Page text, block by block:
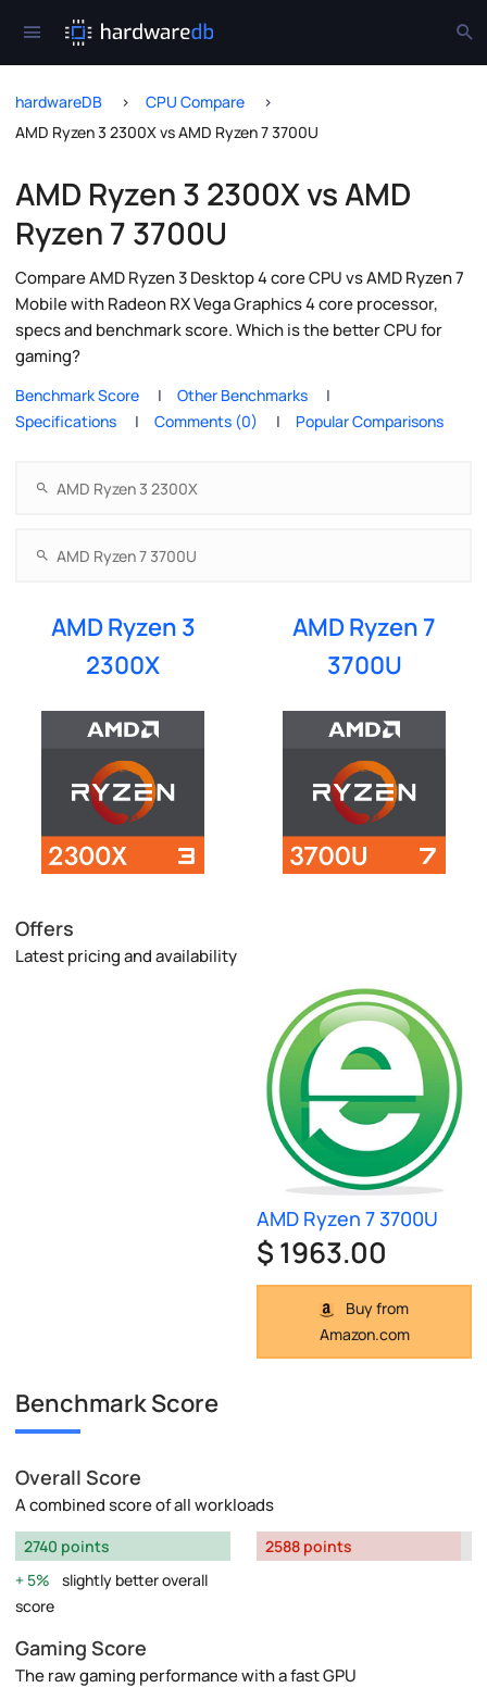
hardwareDB
CPU Compare
AMD Ryzen 3 2300X vs AMD Ryzen 7 3700U
AMD Ryzen 3 2300X vs AMD
Ryzen 7 3700U
Compare AMD Ryzen 3 Desktop 4 core CPU vs AMD Ryzen 7
Mobile with Radeon RX Vega Graphics 4 core processor,
specs and benchmark score. Which is the better CPU for
gaming?
Benchmark Score
Other Benchmarks
Specifications
Comments (0) Popular Comparisons
AMD Ryzen 3
2300X
AMD Ryzen 7
3700U
Offers
Latest pricing and availability
AMD Ryzen 7 3700U
$ 1963.00
Buy from
Amazon.com
Benchmark Score
Overall Score
A combined score of all workloads
2740 points
5%
slightly better overall
score
2588 points
Gaming Score
The raw gaming performance with a fast GPU